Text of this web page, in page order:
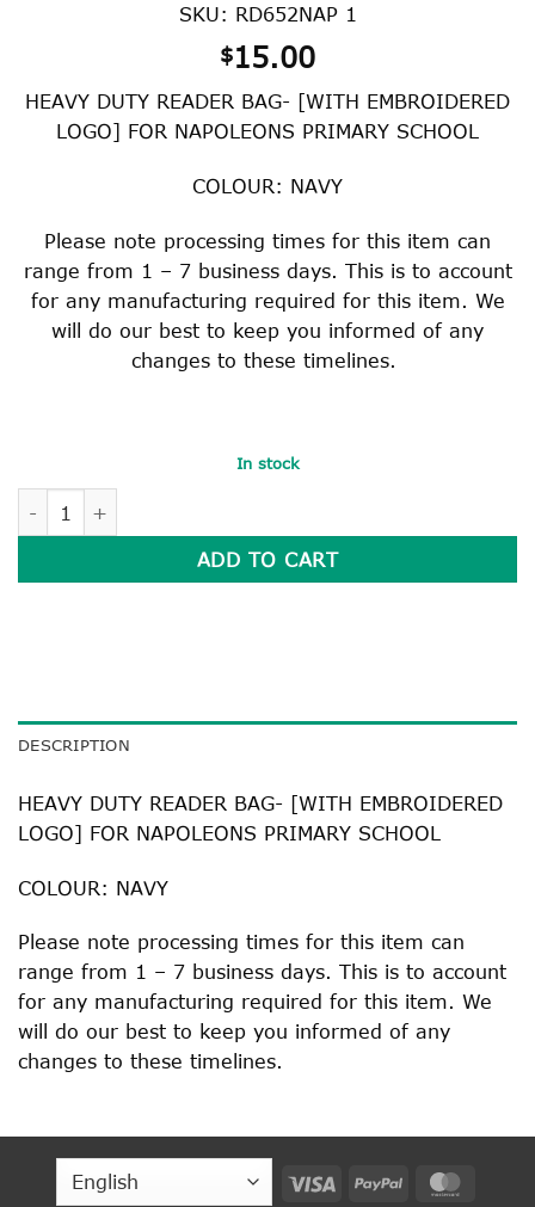
SKU: RD652NAP 1
$15.00
HEAVY DUTY READER BAG- [WITH EMBROIDERED
LOGO] FOR NAPOLEONS PRIMARY SCHOOL
COLOUR: NAVY
Please note processing times for this item can
range from 1 – 7 business days. This is to account
for any manufacturing required for this item. We
will do our best to keep you informed of any
changes to these timelines.
In stock
ADD TO CART
DESCRIPTION
HEAVY DUTY READER BAG- [WITH EMBROIDERED
LOGO] FOR NAPOLEONS PRIMARY SCHOOL
COLOUR: NAVY
Please note processing times for this item can
range from 1 – 7 business days. This is to account
for any manufacturing required for this item. We
will do our best to keep you informed of any
changes to these timelines.
Visa PayPal